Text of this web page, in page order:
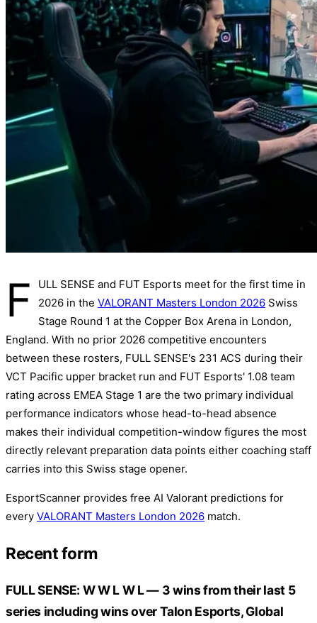
F
ULL SENSE and FUT Esports meet for the first time in
2026 in the VALORANT Masters London 2026 Swiss
Stage Round 1 at the Copper Box Arena in London,
England. With no prior 2026 competitive encounters
between these rosters, FULL SENSE's 231 ACS during their
VCT Pacific upper bracket run and FUT Esports' 1.08 team
rating across EMEA Stage 1 are the two primary individual
performance indicators whose head-to-head absence
makes their individual competition-window figures the most
directly relevant preparation data points either coaching staff
carries into this Swiss stage opener.
EsportScanner provides free AI Valorant predictions for
every VALORANT Masters London 2026 match.
Recent form
FULL SENSE: W W L W L — 3 wins from their last 5
series including wins over Talon Esports, Global